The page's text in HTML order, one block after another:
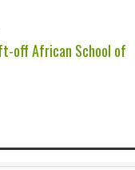
off African School of